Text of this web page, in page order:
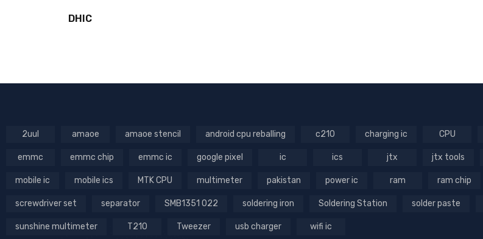
DHIC
2uul amaoe amaoe stencil android cpu reballing c210 charging ic CPU
emmc emmc chip emmc ic google pixel ic ics jtx jtx tools
mobile ic mobile ics MTK CPU multimeter pakistan power ic ram ram chip
screwdriver set separator SMB1351 022 soldering iron Soldering Station solder paste
sunshine multimeter T210 Tweezer usb charger wifi ic